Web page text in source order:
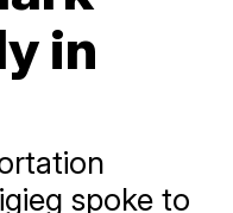
in
spoke to